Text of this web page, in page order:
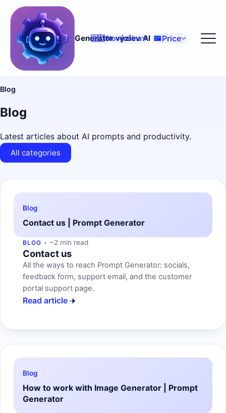
Generátor výziev AI
🇸🇰Slovenčina Price
Blog
Blog
Latest articles about AI prompts and productivity.
All categories
Blog
Contact us | Prompt Generator
BLOG ~2 min read
Contact us
All the ways to reach Prompt Generator: socials,
feedback form, support email, and the customer
portal support page.
Read article
Blog
How to work with Image Generator | Prompt
Generator